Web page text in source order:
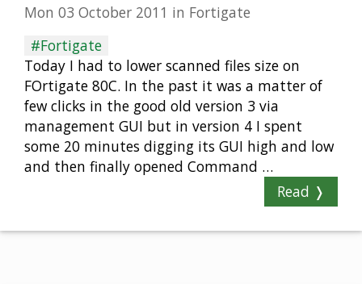
Mon 03 October 2011 in Fortigate
#Fortigate
Today I had to lower scanned files size on
FOrtigate 80C. In the past it was a matter of
few clicks in the good old version 3 via
management GUI but in version 4 I spent
some 20 minutes digging its GUI high and low
and then finally opened Command …
Read ❭